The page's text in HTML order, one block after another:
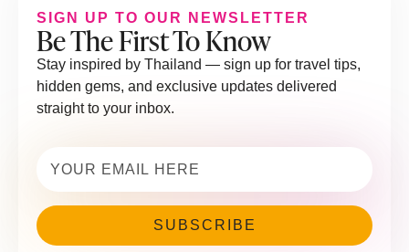
SIGN UP TO OUR NEWSLETTER
Be The First To Know
Stay inspired by Thailand — sign up for travel tips,
hidden gems, and exclusive updates delivered
straight to your inbox.